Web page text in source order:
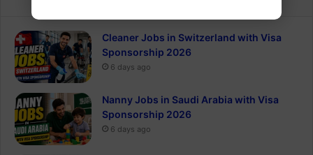
Cleaner Jobs in Switzerland with Visa
Sponsorship 2026
6 days ago
Nanny Jobs in Saudi Arabia with Visa
Sponsorship 2026
6 days ago